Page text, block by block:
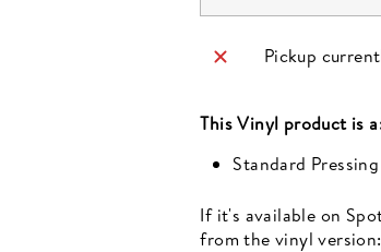
Pickup
ThisVinyl product is
Standard Pressing
If it's available on
from the vinyl version: